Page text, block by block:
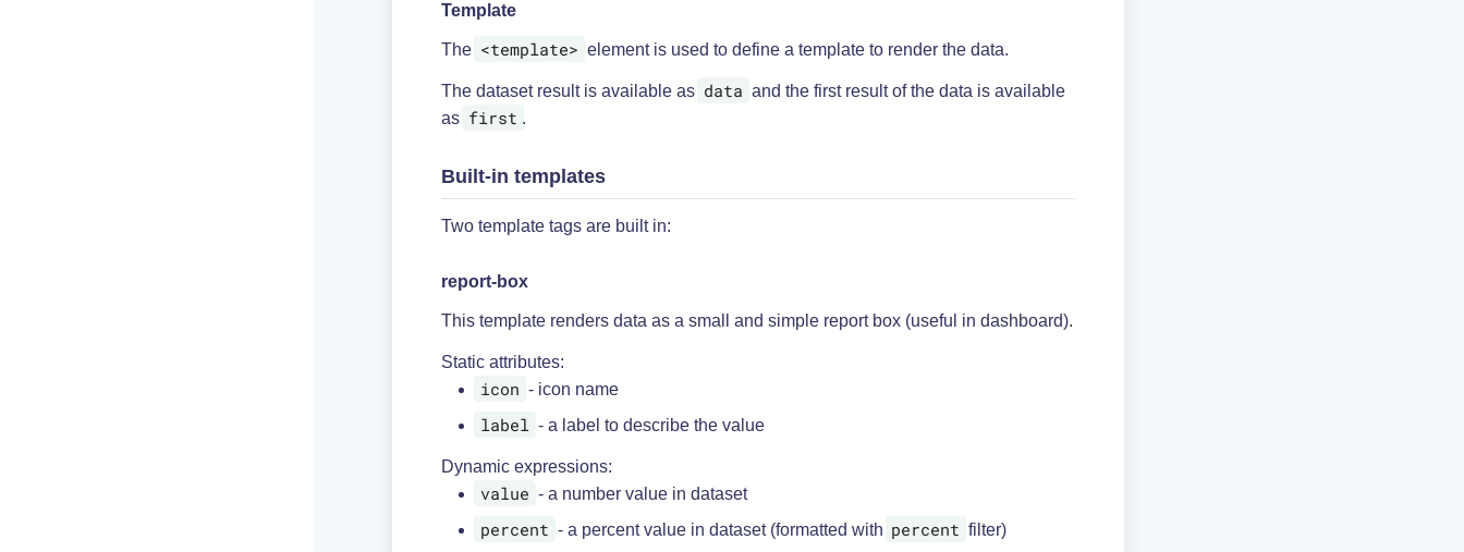
Template
The <template> element is used to define a template to render the data.
The dataset result is available as data and the first result of the data is available
as first .
Built-in templates
Two template tags are built in:
report-box
This template renders data as a small and simple report box (useful in dashboard).
Static attributes:
icon - icon name
label - a label to describe the value
Dynamic expressions:
value - a number value in dataset
percent - a percent value in dataset (formatted with percent filter)